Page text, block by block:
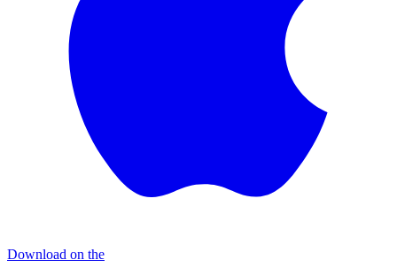
Download on the